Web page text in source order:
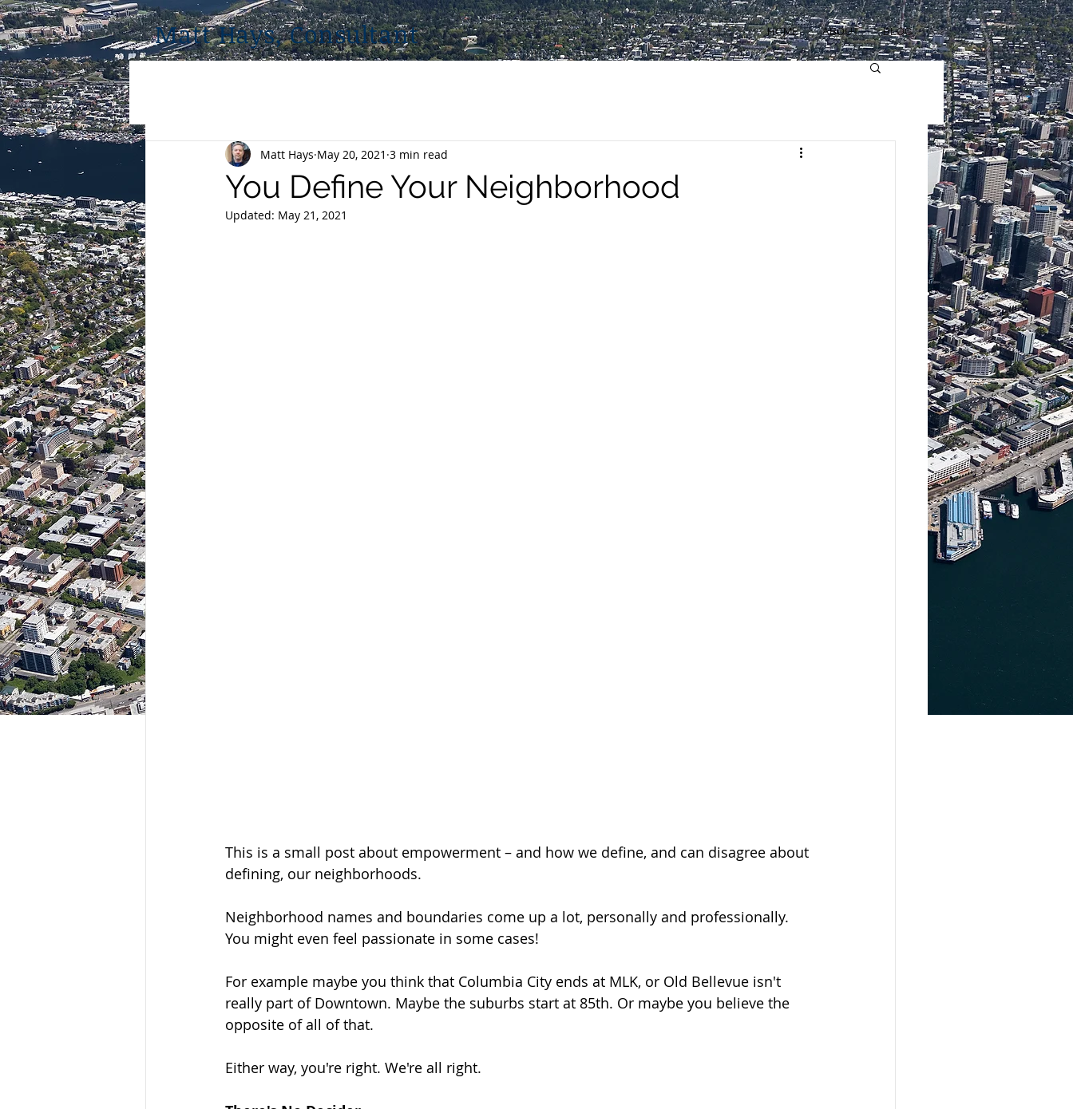
Matt Hays, Consultant HOME ABOUT BLOG
You Define Your Neighborhood
Matt Hays May 20, 2021 3 min read
Updated: May 21, 2021
This is a small post about empowerment – and how we define, and can disagree about
defining, our neighborhoods.
Neighborhood names and boundaries come up a lot, personally and professionally.
You might even feel passionate in some cases!
For example maybe you think that Columbia City ends at MLK, or Old Bellevue isn't
really part of Downtown. Maybe the suburbs start at 85th. Or maybe you believe the
opposite of all of that.
Either way, you're right. We're all right.